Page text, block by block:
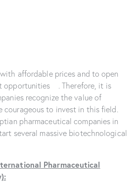
affordable prices and to open
opportunities . Therefore, it is
recognize the value of
courageous to invest in this field.
pharmaceutical companies in
several massive biotechnological
Pharmaceutical